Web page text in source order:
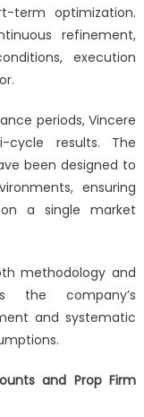
term optimization.
refinement,
execution
periods, Vincere
cycle results. The
been designed to
ensuring
a single market
methodology and
the company’s
and systematic
and Prop Firm